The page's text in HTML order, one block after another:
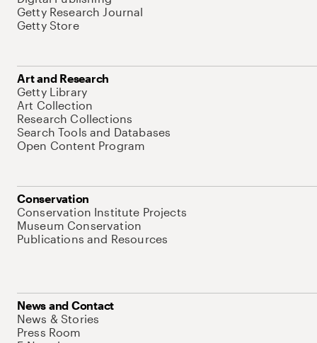
Getty Research Journal
Getty Store
Art and Research
Getty Library
Art Collection
Research Collections
Search Tools and Databases
Open Content Program
Conservation
Conservation Institute Projects
Museum Conservation
Publications and Resources
News and Contact
News & Stories
Press Room